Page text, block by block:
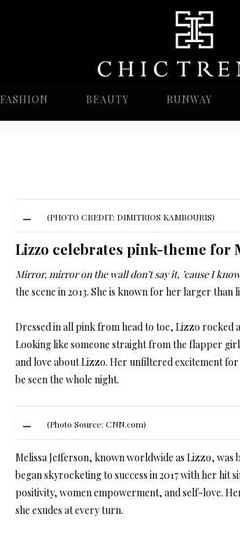
FASHION BEAUTY RUNWAY
(PHOTO CREDIT: DIMITRIOS KAMBOURIS)
Lizzo celebrates pink-theme for
Mirror, mirror on the wall don’t say it, ’cause I
the scene in 2013. She is known for her larger
Dressed in all pink from head to toe, Lizzo rocked
Looking like someone straight from the flapper
and love about Lizzo. Her unfiltered excitement
be seen the whole night.
(Photo Source: CNN.com)
Melissa Jefferson, known worldwide as Lizzo, was
began skyrocketing to success in 2017 with her hit
positivity, women empowerment, and self-love.
she exudes at every turn.